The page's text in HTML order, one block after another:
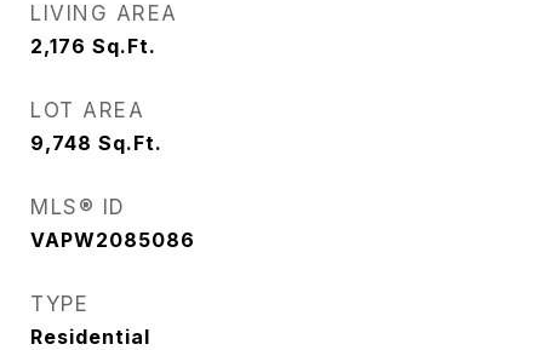
LIVING AREA
2,176 Sq.Ft.
LOT AREA
9,748 Sq.Ft.
MLS® ID
VAPW2085086
TYPE
Residential